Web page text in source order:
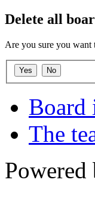
Delete all
Are you sure you want
Board
The
Powered